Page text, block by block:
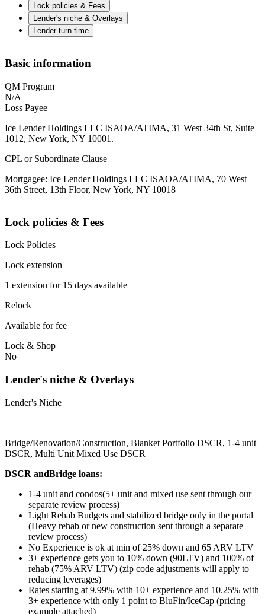
Lock policies & Fees
Lender's niche & Overlays
Lender turn time
Basic information
QM Program
N/A
Loss Payee
Ice Lender Holdings LLC ISAOA/ATIMA, 31 West 34th St, Suite
1012, New York, NY 10001.
CPL or Subordinate Clause
Mortgagee: Ice Lender Holdings LLC ISAOA/ATIMA, 70 West
36th Street, 13th Floor, New York, NY 10018
Lock policies & Fees
Lock Policies
Lock extension
1 extension for 15 days available
Relock
Available for fee
Lock & Shop
No
Lender's niche & Overlays
Lender's Niche
Bridge/Renovation/Construction, Blanket Portfolio DSCR, 1-4 unit
DSCR, Multi Unit Mixed Use DSCR
DSCR andBridge loans:
1-4 unit and condos(5+ unit and mixed use sent through our
separate review process)
Light Rehab Budgets and stabilized bridge only in the portal
(Heavy rehab or new construction sent through a separate
review process)
No Experience is ok at min of 25% down and 65 ARV LTV
3+ experience gets you to 10% down (90LTV) and 100% of
rehab (75% ARV LTV) (zip code adjustments will apply to
reducing leverages)
Rates starting at 9.99% with 10+ experience and 10.25% with
3+ experience with only 1 point to BluFin/IceCap (pricing
example attached)